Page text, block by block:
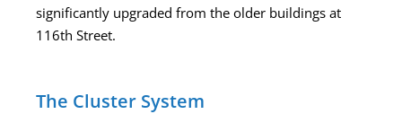
significantly upgraded from the older buildings at
116th Street.
The Cluster System